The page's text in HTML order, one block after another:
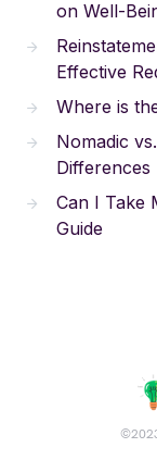
on Well-
Effective
Where is
Nomadic
Differences
Can I Take
Guide